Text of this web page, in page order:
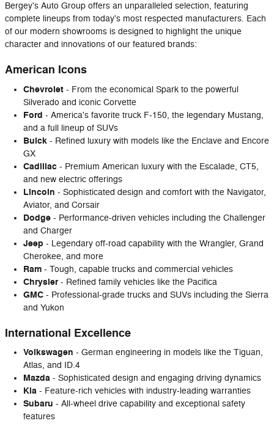
Bergey's Auto Group offers an unparalleled selection, featuring
complete lineups from today's most respected manufacturers. Each
of our modern showrooms is designed to highlight the unique
character and innovations of our featured brands:
American Icons
Chevrolet - From the economical Spark to the powerful
Silverado and iconic Corvette
Ford - America's favorite truck F-150, the legendary Mustang,
and a full lineup of SUVs
Buick - Refined luxury with models like the Enclave and Encore
GX
Cadillac - Premium American luxury with the Escalade, CT5,
and new electric offerings
Lincoln - Sophisticated design and comfort with the Navigator,
Aviator, and Corsair
Dodge - Performance-driven vehicles including the Challenger
and Charger
Jeep - Legendary off-road capability with the Wrangler, Grand
Cherokee, and more
Ram - Tough, capable trucks and commercial vehicles
Chrysler- Refined family vehicles like the Pacifica
GMC - Professional-grade trucks and SUVs including the Sierra
and Yukon
International Excellence
Volkswagen - German engineering in models like the Tiguan,
Atlas, and ID.4
Mazda - Sophisticated design and engaging driving dynamics
Kia - Feature-rich vehicles with industry-leading warranties
Subaru - All-wheel drive capability and exceptional safety
features